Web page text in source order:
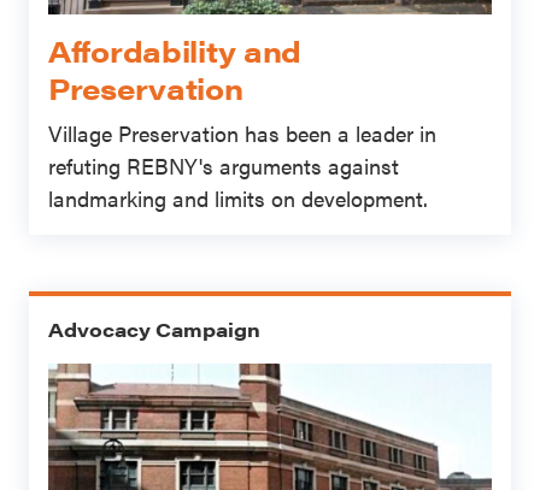
Affordability and
Preservation
Village Preservation has been a leader in
refuting REBNY's arguments against
landmarking and limits on development.
Advocacy Campaign